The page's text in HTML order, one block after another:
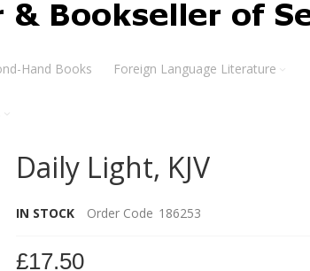
Hand Books Foreign Language Literature
Daily Light, KJV
IN STOCK Order Code 186253
£17.50